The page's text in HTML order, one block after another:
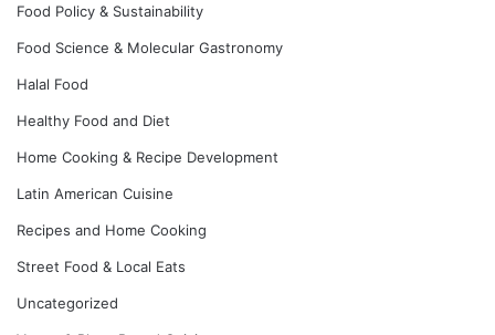
Food Policy & Sustainability
Food Science & Molecular Gastronomy
Halal Food
Healthy Food and Diet
Home Cooking & Recipe Development
Latin American Cuisine
Recipes and Home Cooking
Street Food & Local Eats
Uncategorized